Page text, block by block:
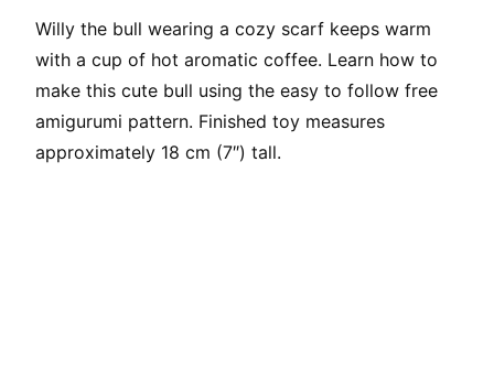
Willy the bull wearing a cozy scarf keeps warm
with a cup of hot aromatic coffee. Learn how to
make this cute bull using the easy to follow free
amigurumi pattern. Finished toy measures
approximately 18 cm (7″) tall.